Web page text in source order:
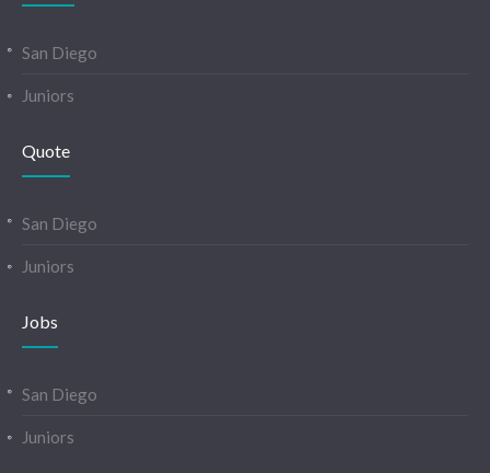
San Diego
Juniors
Quote
San Diego
Juniors
Jobs
San Diego
Juniors